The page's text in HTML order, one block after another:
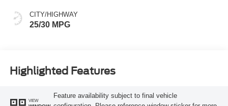
CITY/HIGHWAY
25/30 MPG
Highlighted Features
VIEW
Feature availability subject to final vehicle